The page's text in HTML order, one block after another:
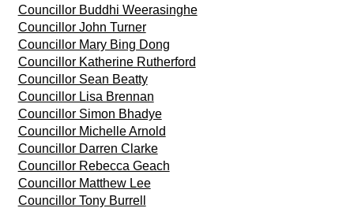
Councillor Buddhi Weerasinghe
Councillor John Turner
Councillor Mary Bing Dong
Councillor Katherine Rutherford
Councillor Sean Beatty
Councillor Lisa Brennan
Councillor Simon Bhadye
Councillor Michelle Arnold
Councillor Darren Clarke
Councillor Rebecca Geach
Councillor Matthew Lee
Councillor Tony Burrell